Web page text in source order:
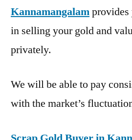
Kannamangalamprovides
in selling your gold and
privately.
We will be able to pay
with the market’s